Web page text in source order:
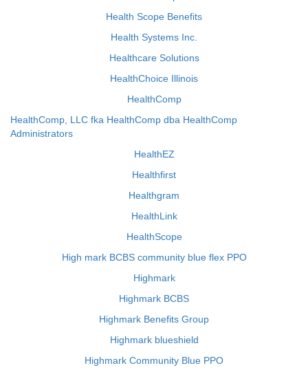
Health Scope Benefits
Health Systems Inc.
Healthcare Solutions
HealthChoice Illinois
HealthComp
HealthComp, LLC fka HealthComp dba HealthComp
Administrators
HealthEZ
Healthfirst
Healthgram
HealthLink
HealthScope
High mark BCBS community blue flex PPO
Highmark
Highmark BCBS
Highmark Benefits Group
Highmark blueshield
Highmark Community Blue PPO